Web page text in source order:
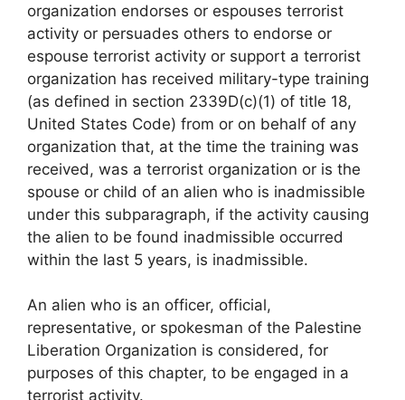
organization endorses or espouses terrorist
activity or persuades others to endorse or
espouse terrorist activity or support a terrorist
organization has received military-type training
(as defined in section 2339D(c)(1) of title 18,
United States Code) from or on behalf of any
organization that, at the time the training was
received, was a terrorist organization or is the
spouse or child of an alien who is inadmissible
under this subparagraph, if the activity causing
the alien to be found inadmissible occurred
within the last 5 years, is inadmissible.
An alien who is an officer, official,
representative, or spokesman of the Palestine
Liberation Organization is considered, for
purposes of this chapter, to be engaged in a
terrorist activity.